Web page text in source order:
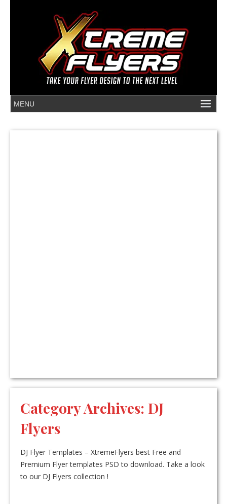
Category Archives: DJ
Flyers
DJ Flyer Templates – XtremeFlyers best Free and
Premium Flyer templates PSD to download. Take a look
to our DJ Flyers collection !